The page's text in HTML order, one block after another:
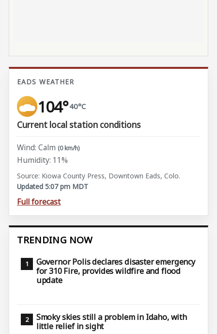
EADS WEATHER
104°40°C
Current local station conditions
Wind: Calm (0 km/h)
Humidity: 11%
Source: Kiowa County Press, Downtown Eads, Colo.
Updated 5:07 pm MDT
Full forecast
TRENDING NOW
Governor Polis declares disaster emergency
for 310 Fire, provides wildfire and flood
update
Smoky skies still a problem in Idaho, with
little relief in sight